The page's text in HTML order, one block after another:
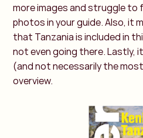
more images and struggle to
photos in your guide. Also, it
that Tanzania is included in
not even going there. Lastly,
(and not necessarily the
overview.